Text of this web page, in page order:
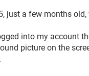
just a few months old,
into my account
picture on the